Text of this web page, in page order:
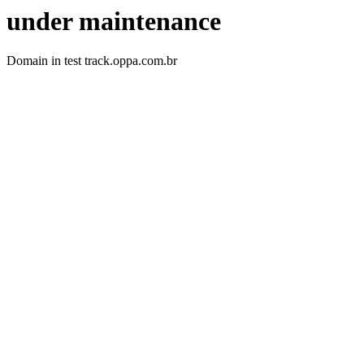
under maintenance
Domain in test track.oppa.com.br